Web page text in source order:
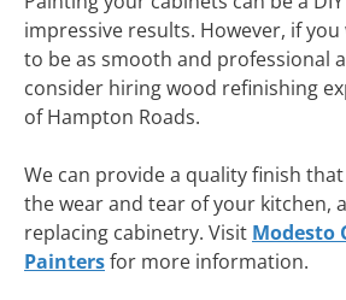
impressive results. However, if
to be as smooth and professional
consider hiring wood refinishing
of Hampton Roads.
We can provide a quality finish
the wear and tear of your kitchen,
replacing cabinetry. Visit Modesto
Paintersfor more information.